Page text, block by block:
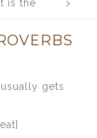
is the
bird
gets